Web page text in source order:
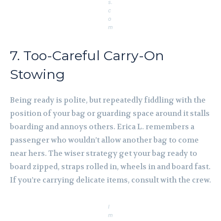
s.
c
o
m
7. Too-Careful Carry-On
Stowing
Being ready is polite, but repeatedly fiddling with the
position of your bag or guarding space around it stalls
boarding and annoys others. Erica L. remembers a
passenger who wouldn’t allow another bag to come
near hers. The wiser strategy get your bag ready to
board zipped, straps rolled in, wheels in and board fast.
If you’re carrying delicate items, consult with the crew.
I
m